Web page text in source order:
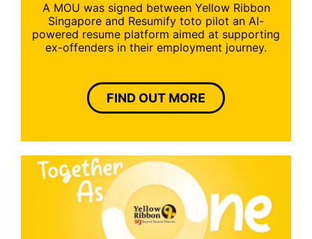
A MOU was signed between Yellow Ribbon
Singapore and Resumify toto pilot an AI-
powered resume platform aimed at supporting
ex-offenders in their employment journey.
FIND OUT MORE